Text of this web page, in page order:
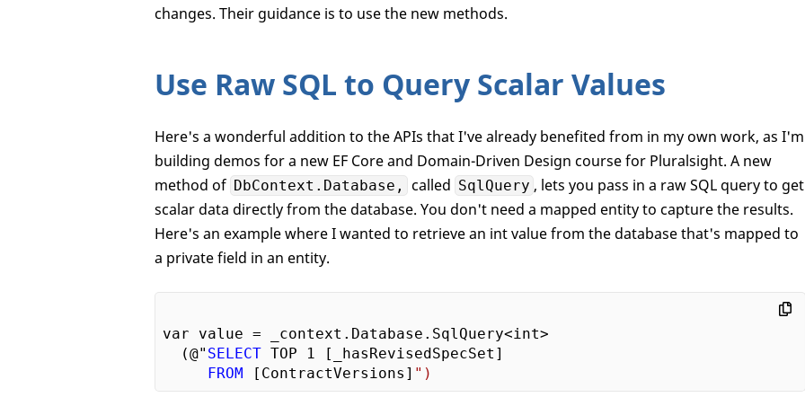
changes. Their guidance is to use the new methods.
Use Raw SQL to Query Scalar Values
Here's a wonderful addition to the APIs that I've already benefited from in my own work, as I'm
building demos for a new EF Core and Domain-Driven Design course for Pluralsight. A new
method of DbContext.Database, called SqlQuery , lets you pass in a raw SQL query to get
scalar data directly from the database. You don't need a mapped entity to capture the results.
Here's an example where I wanted to retrieve an int value from the database that's mapped to
a private field in an entity.
var value = _context.Database.SqlQuery<int>
  (@"
SELECT TOP 1 [_hasRevisedSpecSet]
FROM [ContractVersions]